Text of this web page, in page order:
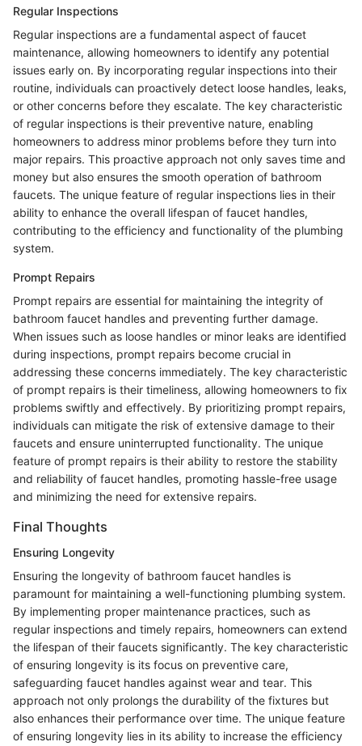
Regular Inspections
Regular inspections are a fundamental aspect of faucet
maintenance, allowing homeowners to identify any potential
issues early on. By incorporating regular inspections into their
routine, individuals can proactively detect loose handles, leaks,
or other concerns before they escalate. The key characteristic
of regular inspections is their preventive nature, enabling
homeowners to address minor problems before they turn into
major repairs. This proactive approach not only saves time and
money but also ensures the smooth operation of bathroom
faucets. The unique feature of regular inspections lies in their
ability to enhance the overall lifespan of faucet handles,
contributing to the efficiency and functionality of the plumbing
system.
Prompt Repairs
Prompt repairs are essential for maintaining the integrity of
bathroom faucet handles and preventing further damage.
When issues such as loose handles or minor leaks are identified
during inspections, prompt repairs become crucial in
addressing these concerns immediately. The key characteristic
of prompt repairs is their timeliness, allowing homeowners to fix
problems swiftly and effectively. By prioritizing prompt repairs,
individuals can mitigate the risk of extensive damage to their
faucets and ensure uninterrupted functionality. The unique
feature of prompt repairs is their ability to restore the stability
and reliability of faucet handles, promoting hassle-free usage
and minimizing the need for extensive repairs.
Final Thoughts
Ensuring Longevity
Ensuring the longevity of bathroom faucet handles is
paramount for maintaining a well-functioning plumbing system.
By implementing proper maintenance practices, such as
regular inspections and timely repairs, homeowners can extend
the lifespan of their faucets significantly. The key characteristic
of ensuring longevity is its focus on preventive care,
safeguarding faucet handles against wear and tear. This
approach not only prolongs the durability of the fixtures but
also enhances their performance over time. The unique feature
of ensuring longevity lies in its ability to increase the efficiency